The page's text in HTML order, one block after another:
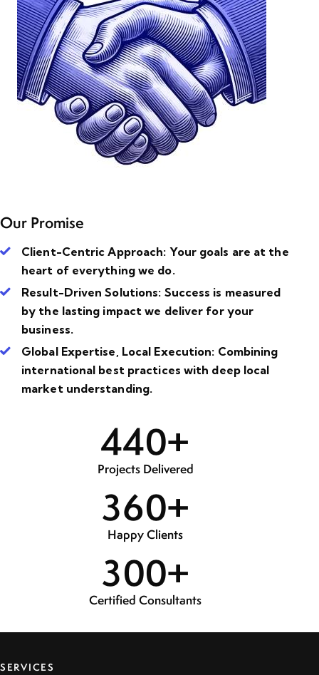
Our Promise
Client-Centric Approach: Your goals are at the
heart of everything we do.
Result-Driven Solutions: Success is measured
by the lasting impact we deliver for your
business.
Global Expertise, Local Execution: Combining
international best practices with deep local
market understanding.
440+
Projects Delivered
360+
Happy Clients
300+
Certified Consultants
SERVICES